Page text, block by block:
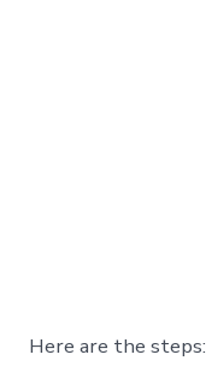
Here are the steps: